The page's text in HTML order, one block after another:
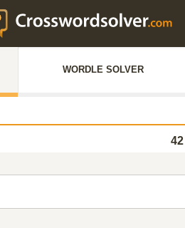
WORDLE SOLVER
42